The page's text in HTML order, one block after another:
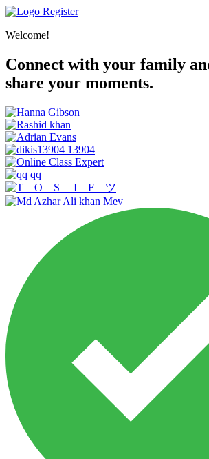
Register
Welcome!
Connect with your family
share your moments.